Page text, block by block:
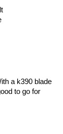
a k390 blade
to go for